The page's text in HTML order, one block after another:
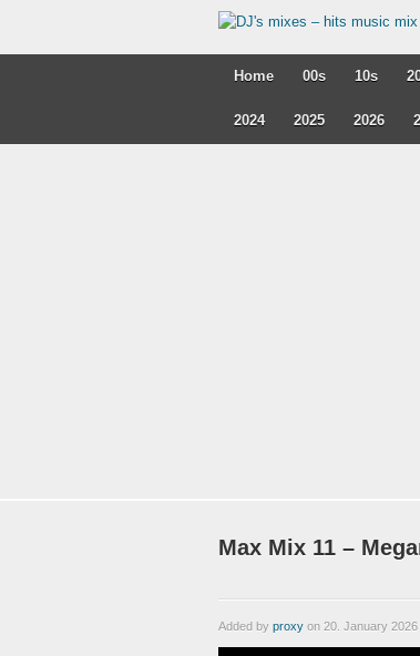
Home 00s 10s
2024 2025 2026
Max Mix 11 –
Added by proxy on 20. January 2026